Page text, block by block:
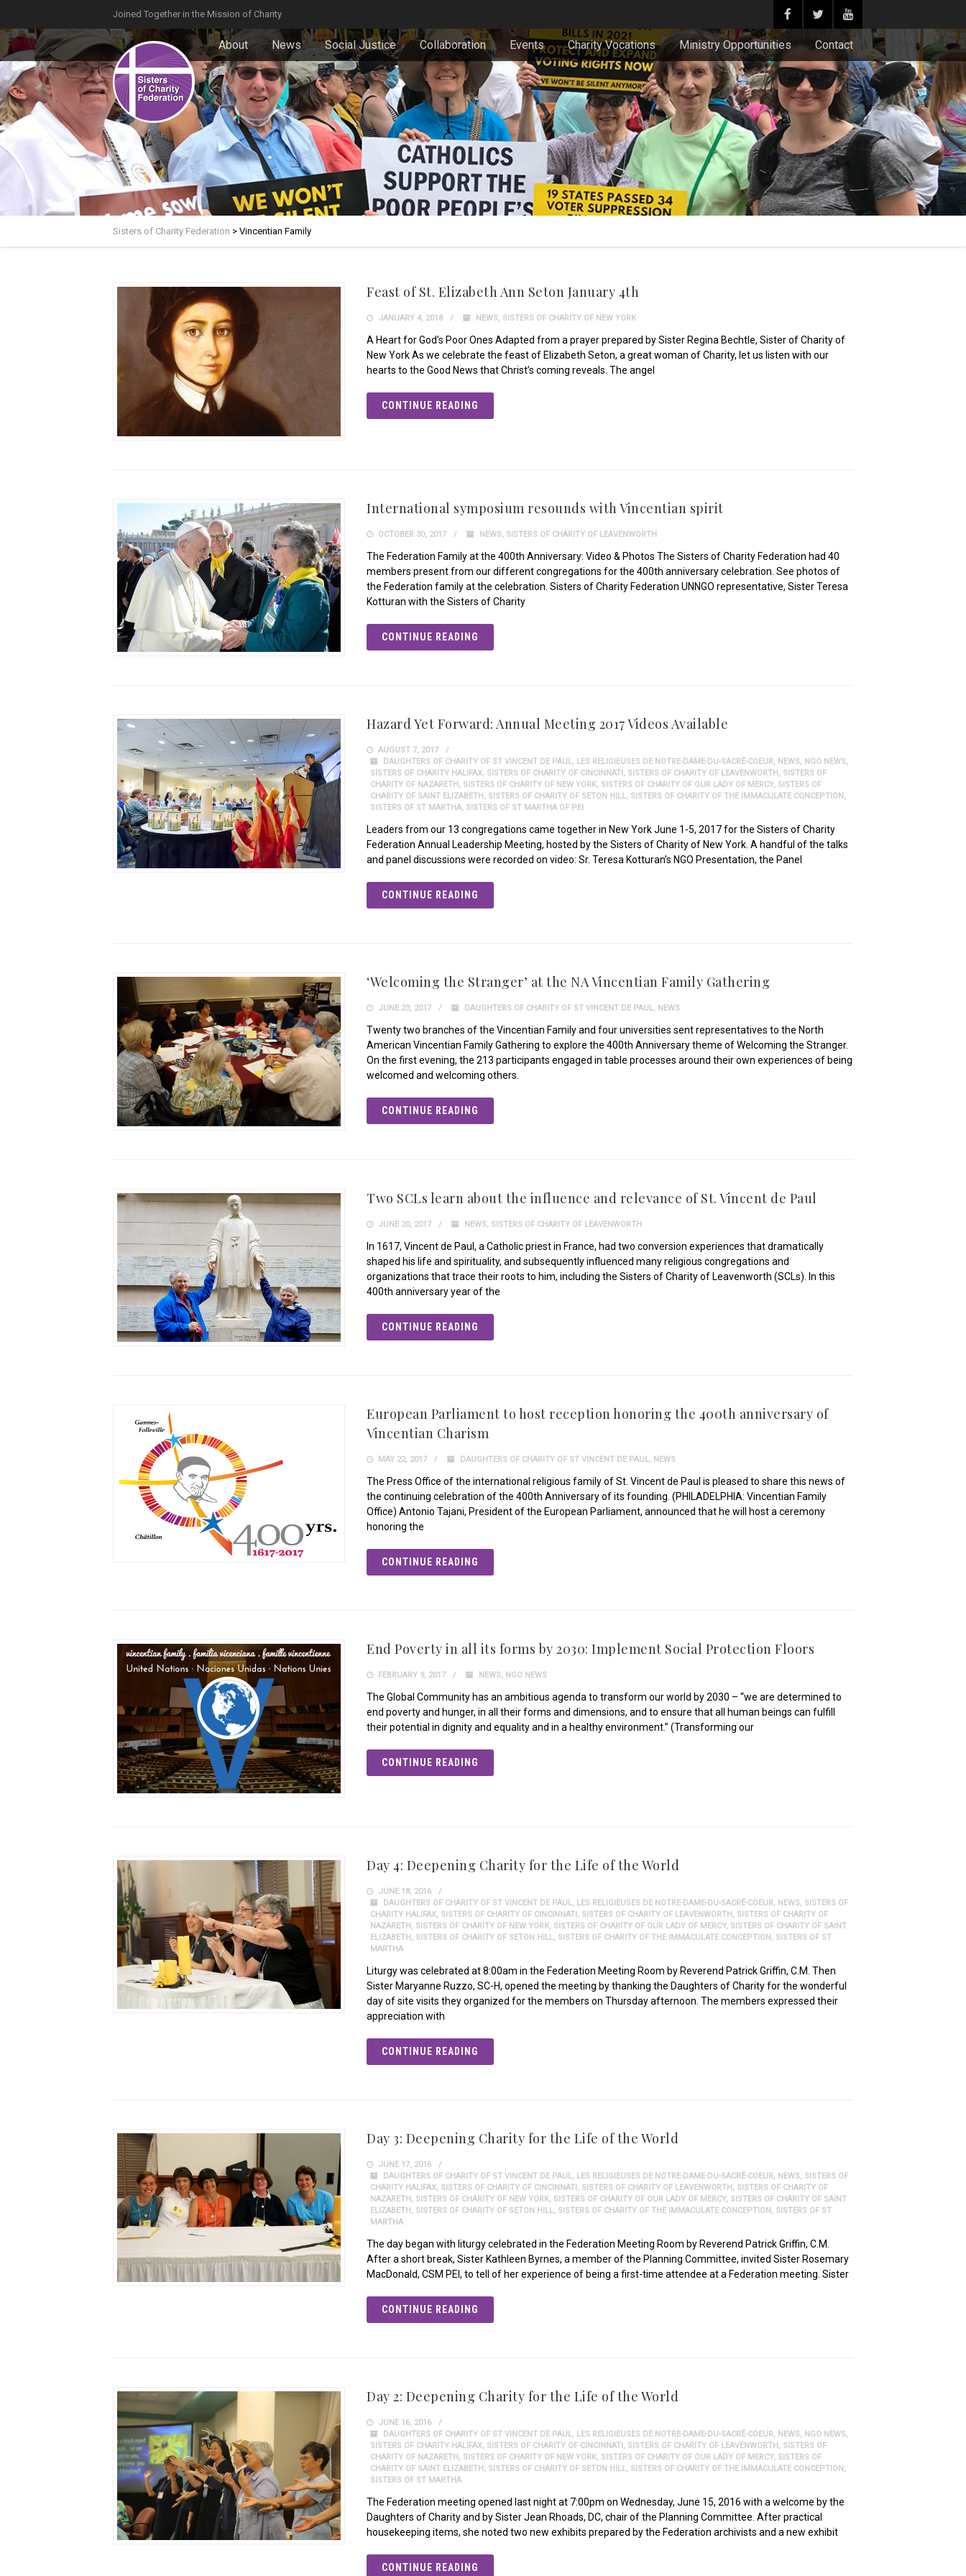
Joined Together in the Mission of Charity
About News Social Justice Collaboration Events Charity Vocations Ministry Opportunities Contact
Sisters of Charity Federation > Vincentian Family
Feast of St. Elizabeth Ann Seton January 4th
JANUARY 4, 2018 NEWS, SISTERS OF CHARITY OF NEW YORK
A Heart for God’s Poor Ones Adapted from a prayer prepared by Sister Regina Bechtle, Sister of Charity of
New York As we celebrate the feast of Elizabeth Seton, a great woman of Charity, let us listen with our
hearts to the Good News that Christ’s coming reveals. The angel
CONTINUE READING
International symposium resounds with Vincentian spirit
OCTOBER 30, 2017 NEWS SISTERS OF CHARITY OF LEAVENWORTH
The Federation Family at the 400th Anniversary: Video & Photos The Sisters of Charity Federation had 40
members present from our different congregations for the 400th anniversary celebration. See photos of
the Federation family at the celebration. Sisters of Charity Federation UNNGO representative, Sister Teresa
Kotturan with the Sisters of Charity
CONTINUE READING
Hazard Yet Forward: Annual Meeting 2017 Videos Available
AUGUST 7, 2017
DAUGHTERS OF CHARITY OF ST VINCENT DE PAUL, LES RELIGIEUSES DE NOTRE-DAME-DU-SACRÉ-COEUR, NEWS, NGO NEWS,
SISTERS OF CHARITY HALIFAX, SISTERS OF CHARITY OF CINCINNATI , SISTERS OF CHARITY OF LEAVENWORTH , SISTERS OF
CHARITY OF NAZARETH , SISTERS OF CHARITY OF NEW YORK, SISTERS OF CHARITY OF OUR LADY OF MERCY, SISTERS OF
CHARITY OF SAINT ELIZABETH , SISTERS OF CHARITY OF SETON HILL, SISTERS OF CHARITY OF THE IMMACULATE CONCEPTION ,
SISTERS OF ST MARTHA, SISTERS OF ST MARTHA OF PEI
Leaders from our 13 congregations came together in New York June 1-5, 2017 for the Sisters of Charity
Federation Annual Leadership Meeting, hosted by the Sisters of Charity of New York. A handful of the talks
and panel discussions were recorded on video: Sr. Teresa Kotturan’s NGO Presentation, the Panel
CONTINUE READING
‘Welcoming the Stranger’ at the NA Vincentian Family Gathering
JUNE 23, 2017 DAUGHTERS OF CHARITY OF ST VINCENT DE PAUL, NEWS
Twenty two branches of the Vincentian Family and four universities sent representatives to the North
American Vincentian Family Gathering to explore the 400th Anniversary theme of Welcoming the Stranger.
On the first evening, the 213 participants engaged in table processes around their own experiences of being
welcomed and welcoming others.
CONTINUE READING
Two SCLs learn about the influence and relevance of St. Vincent de Paul
JUNE 20, 2017 NEWS, SISTERS OF CHARITY OF LEAVENWORTH
In 1617, Vincent de Paul, a Catholic priest in France, had two conversion experiences that dramatically
shaped his life and spirituality, and subsequently influenced many religious congregations and
organizations that trace their roots to him, including the Sisters of Charity of Leavenworth (SCLs). In this
400th anniversary year of the
CONTINUE READING
European Parliament to host reception honoring the 400th anniversary of
Vincentian Charism
MAY 22, 2017 DAUGHTERS OF CHARITY OF ST VINCENT DE PAUL, NEWS
The Press Office of the international religious family of St. Vincent de Paul is pleased to share this news of
the continuing celebration of the 400th Anniversary of its founding. (PHILADELPHIA: Vincentian Family
Office) Antonio Tajani, President of the European Parliament, announced that he will host a ceremony
honoring the
CONTINUE READING
End Poverty in all its forms by 2030: Implement Social Protection Floors
FEBRUARY 9, 2017 NEWS, NGO NEWS
The Global Community has an ambitious agenda to transform our world by 2030 – “we are determined to
end poverty and hunger, in all their forms and dimensions, and to ensure that all human beings can fulfill
their potential in dignity and equality and in a healthy environment.” (Transforming our
CONTINUE READING
Day 4: Deepening Charity for the Life of the World
JUNE 18, 2016
DAUGHTERS OF CHARITY OF ST VINCENT DE PAUL, LES RELIGIEUSES DE NOTRE-DAME-DU-SACRÉ-COEUR, NEWS, SISTERS OF
CHARITY HALIFAX, SISTERS OF CHARITY OF CINCINNATI, SISTERS OF CHARITY OF LEAVENWORTH, SISTERS OF CHARITY OF
NAZARETH, SISTERS OF CHARITY OF NEW YORK, SISTERS OF CHARITY OF OUR LADY OF MERCY, SISTERS OF CHARITY OF SAINT
ELIZABETH, SISTERS OF CHARITY OF SETON HILL, SISTERS OF CHARITY OF THE IMMACULATE CONCEPTION, SISTERS OF ST
MARTHA
Liturgy was celebrated at 8:00am in the Federation Meeting Room by Reverend Patrick Griffin, C.M. Then
Sister Maryanne Ruzzo, SC-H, opened the meeting by thanking the Daughters of Charity for the wonderful
day of site visits they organized for the members on Thursday afternoon. The members expressed their
appreciation with
CONTINUE READING
Day 3: Deepening Charity for the Life of the World
JUNE 17, 2016
DAUGHTERS OF CHARITY OF ST VINCENT DE PAUL, LES RELIGIEUSES DE NOTRE-DAME-DU-SACRÉ-COEUR, NEWS, SISTERS OF
CHARITY HALIFAX, SISTERS OF CHARITY OF CINCINNATI, SISTERS OF CHARITY OF LEAVENWORTH, SISTERS OF CHARITY OF
NAZARETH, SISTERS OF CHARITY OF NEW YORK, SISTERS OF CHARITY OF OUR LADY OF MERCY, SISTERS OF CHARITY OF SAINT
ELIZABETH, SISTERS OF CHARITY OF SETON HILL, SISTERS OF CHARITY OF THE IMMACULATE CONCEPTION, SISTERS OF ST
MARTHA
The day began with liturgy celebrated in the Federation Meeting Room by Reverend Patrick Griffin, C.M.
After a short break, Sister Kathleen Byrnes, a member of the Planning Committee, invited Sister Rosemary
MacDonald, CSM PEI, to tell of her experience of being a first-time attendee at a Federation meeting. Sister
CONTINUE READING
Day 2: Deepening Charity for the Life of the World
JUNE 16, 2016
DAUGHTERS OF CHARITY OF ST VINCENT DE PAUL, LES RELIGIEUSES DE NOTRE-DAME-DU-SACRÉ-COEUR, NEWS, NGO NEWS,
SISTERS OF CHARITY HALIFAX, SISTERS OF CHARITY OF CINCINNATI, SISTERS OF CHARITY OF LEAVENWORTH, SISTERS OF
CHARITY OF NAZARETH, SISTERS OF CHARITY OF NEW YORK, SISTERS OF CHARITY OF OUR LADY OF MERCY, SISTERS OF
CHARITY OF SAINT ELIZABETH, SISTERS OF CHARITY OF SETON HILL, SISTERS OF CHARITY OF THE IMMACULATE CONCEPTION,
SISTERS OF ST MARTHA
The Federation meeting opened last night at 7:00pm on Wednesday, June 15, 2016 with a welcome by the
Daughters of Charity and by Sister Jean Rhoads, DC, chair of the Planning Committee. After practical
housekeeping items, she noted two new exhibits prepared by the Federation archivists and a new exhibit
CONTINUE READING